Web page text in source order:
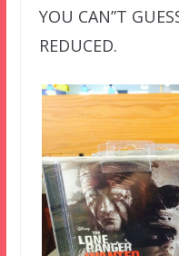
YOU CAN”T
REDUCED.